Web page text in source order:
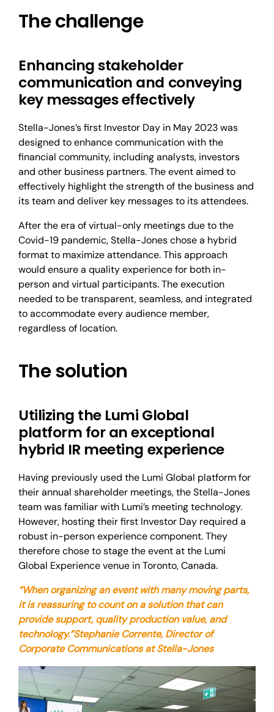
The challenge
Enhancing stakeholder
communication and conveying
key messages effectively
Stella-Jones’s first Investor Day in May 2023 was
designed to enhance communication with the
financial community, including analysts, investors
and other business partners. The event aimed to
effectively highlight the strength of the business and
its team and deliver key messages to its attendees.
After the era of virtual-only meetings due to the
Covid-19 pandemic, Stella-Jones chose a hybrid
format to maximize attendance. This approach
would ensure a quality experience for both in-
person and virtual participants. The execution
needed to be transparent, seamless, and integrated
to accommodate every audience member,
regardless of location.
The solution
Utilizing the Lumi Global
platform for an exceptional
hybrid IR meeting experience
Having previously used the Lumi Global platform for
their annual shareholder meetings, the Stella-Jones
team was familiar with Lumi’s meeting technology.
However, hosting their first Investor Day required a
robust in-person experience component. They
therefore chose to stage the event at the Lumi
Global Experience venue in Toronto, Canada.
“When organizing an event with many moving parts,
it is reassuring to count on a solution that can
provide support, quality production value, and
technology.”Stephanie Corrente, Director of
Corporate Communications at Stella-Jones